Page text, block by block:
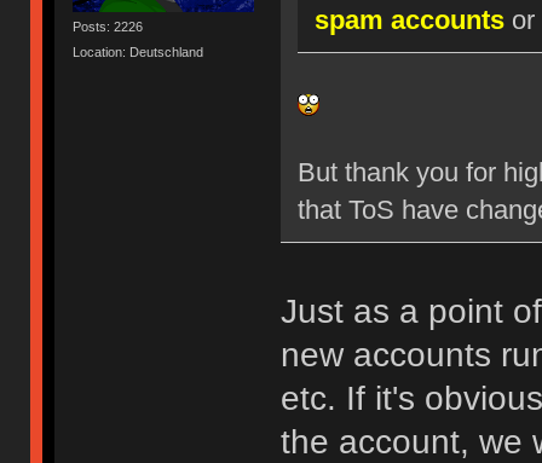
Posts: 2226
Location: Deutschland
spam accountsor
But thank you for
that ToS have
Just as a point
new accounts
etc. If it's
the account, we